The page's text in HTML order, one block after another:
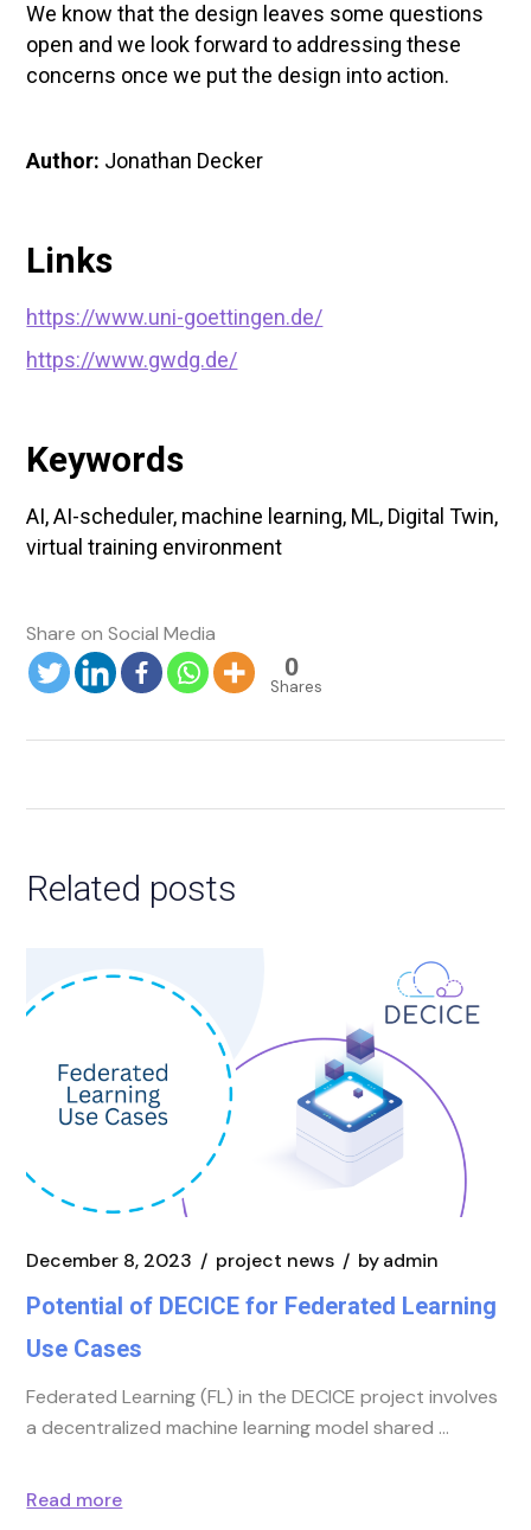
We know that the design leaves some questions
open and we look forward to addressing these
concerns once we put the design into action.
Author: Jonathan Decker
Links
https://www.uni-goettingen.de/
https://www.gwdg.de/
Keywords
AI, AI-scheduler, machine learning, ML, Digital Twin,
virtual training environment
0
Shares
Related posts
December 8, 2023 project news byadmin
Potential of DECICE for Federated Learning
Use Cases
Federated Learning (FL) in the DECICE project involves
a decentralized machine learning model shared
Read more